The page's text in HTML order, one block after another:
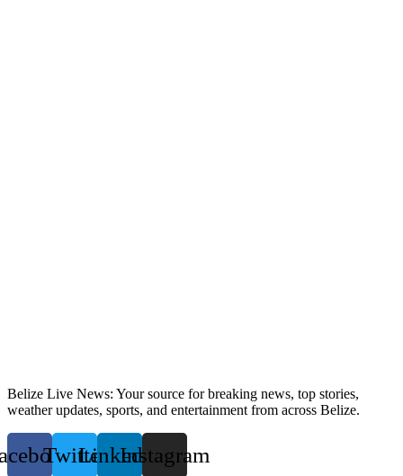
Belize Live News: Your source for breaking news, top stories,
weather updates, sports, and entertainment from across Belize.
TwitterLinkedinInstagram